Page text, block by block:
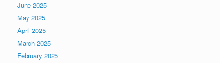
June 2025
May 2025
April 2025
March 2025
February 2025